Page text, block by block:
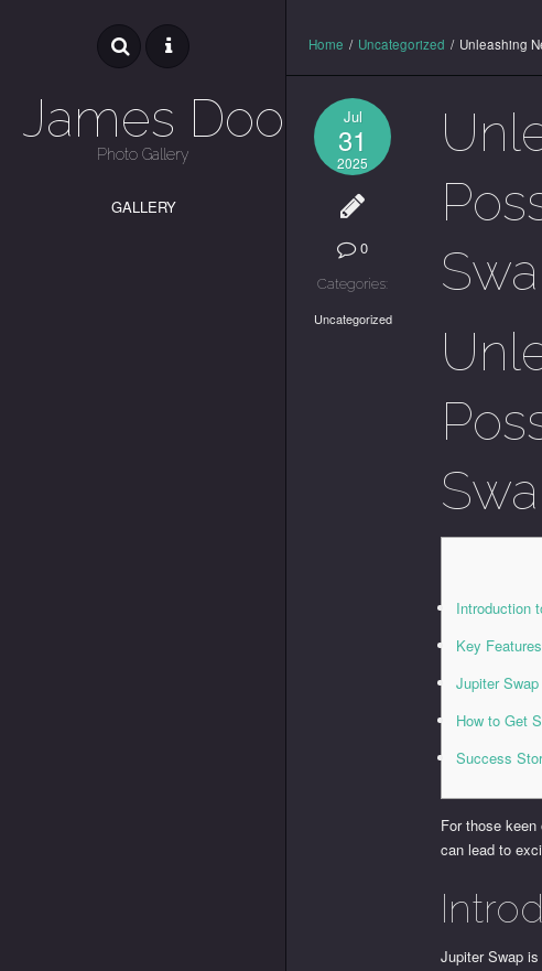
James Dooley
Photo Gallery
GALLERY
Home / Uncategorized / Unleashing
Jul
31
2025
0
Categories:
Uncategorized
Introduction
Key
Jupiter
How to Get
Success
For those
can lead to
Jupiter Swap